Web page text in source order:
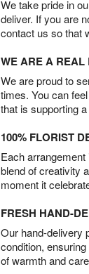
We take pride in
deliver. If you are
contact us so that
WE ARE A
We are proud to
times. You can
that is supporting
100% FLORIST
Each
blend of creativity
moment it
FRESH HAND-
Our hand-delivery
condition,
of warmth and